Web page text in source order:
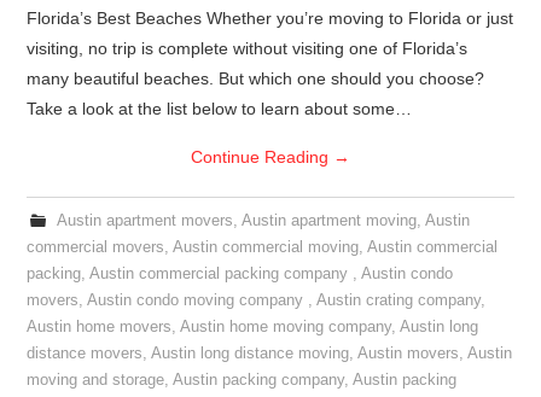
Florida’s Best Beaches Whether you’re moving to Florida or just
visiting, no trip is complete without visiting one of Florida’s
many beautiful beaches. But which one should you choose?
Take a look at the list below to learn about some…
Continue Reading →
Austin apartment movers, Austin apartment moving, Austin
commercial movers,Austin commercial moving,Austin commercial
packing,Austin commercial packing company ,Austin condo
movers,Austin condo moving company ,Austin crating company,
Austin home movers,Austin home moving company,Austin long
distance movers,Austin long distance moving,Austin movers,Austin
moving and storage,Austin packing company,Austin packing